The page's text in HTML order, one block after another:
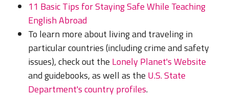
11 Basic Tips for Staying Safe While Teaching
English Abroad
To learn more about living and traveling in
particular countries (including crime and safety
issues), check out the Lonely Planet's Website
and guidebooks, as well as the U.S. State
Department's country profiles.